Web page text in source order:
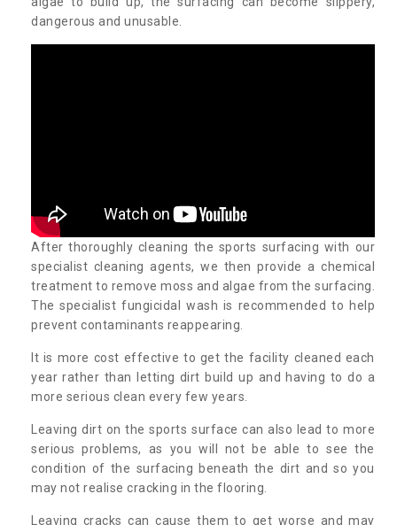
dangerous and unusable.
After thoroughly cleaning the sports surfacing with our
specialist cleaning agents, we then provide a chemical
treatment to remove moss and algae from the surfacing.
The specialist fungicidal wash is recommended to help
prevent contaminants reappearing.
It is more cost effective to get the facility cleaned each
year rather than letting dirt build up and having to do a
more serious clean every few years.
Leaving dirt on the sports surface can also lead to more
serious problems, as you will not be able to see the
condition of the surfacing beneath the dirt and so you
may not realise cracking in the flooring.
Leaving cracks can cause them to get worse and may